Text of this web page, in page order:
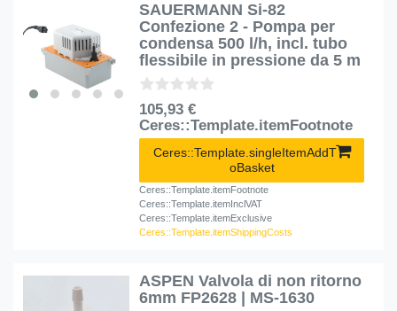
SAUERMANN Si-82
Confezione 2 - Pompa per
condensa 500 l/h, incl. tubo
flessibile in pressione da 5 m
105,93 €
Ceres::Template.itemFootnote
Ceres::Template.singleItemAddT
oBasket
Ceres::Template.itemFootnote
Ceres::Template.itemInclVAT
Ceres::Template.itemExclusive
Ceres::Template.itemShippingCosts
ASPEN Valvola di non ritorno
6mm FP2628 | MS-1630